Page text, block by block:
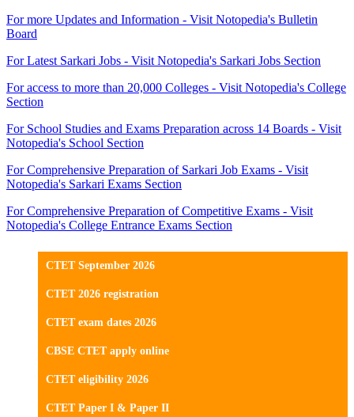
For more Updates and Information - Visit Notopedia's Bulletin
Board
For Latest Sarkari Jobs - Visit Notopedia's Sarkari Jobs Section
For access to more than 20,000 Colleges - Visit Notopedia's College
Section
For School Studies and Exams Preparation across 14 Boards - Visit
Notopedia's School Section
For Comprehensive Preparation of Sarkari Job Exams - Visit
Notopedia's Sarkari Exams Section
For Comprehensive Preparation of Competitive Exams - Visit
Notopedia's College Entrance Exams Section
CTET September 2026
CTET 2026 registration
CTET exam dates 2026
CBSE CTET apply online
CTET eligibility 2026
CTET Paper I & Paper II